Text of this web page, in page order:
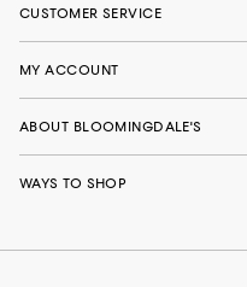
CUSTOMER SERVICE
MY ACCOUNT
ABOUT BLOOMINGDALE'S
WAYS TO SHOP